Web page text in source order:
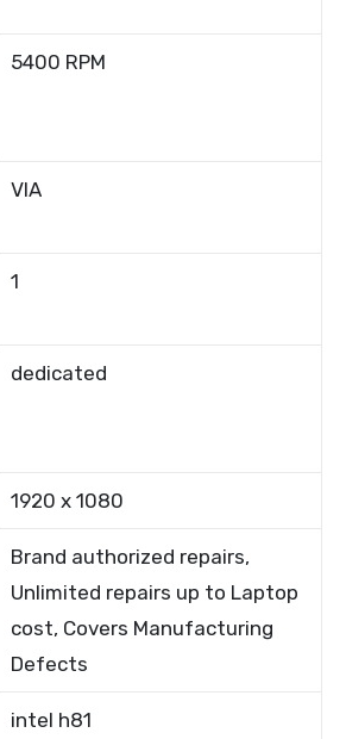
5400 RPM
VIA
1
dedicated
1920 x 1080
Brand authorized repairs,
Unlimited repairs up to Laptop
cost, Covers Manufacturing
Defects
intel h81